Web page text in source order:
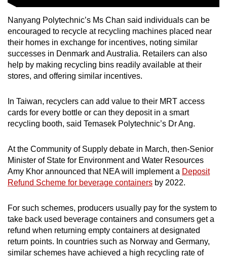
Nanyang Polytechnic’s Ms Chan said individuals can be
encouraged to recycle at recycling machines placed near
their homes in exchange for incentives, noting similar
successes in Denmark and Australia. Retailers can also
help by making recycling bins readily available at their
stores, and offering similar incentives.
In Taiwan, recyclers can add value to their MRT access
cards for every bottle or can they deposit in a smart
recycling booth, said Temasek Polytechnic’s Dr Ang.
At the Community of Supply debate in March, then-Senior
Minister of State for Environment and Water Resources
Amy Khor announced that NEA will implement a Deposit
Refund Scheme for beverage containers by 2022.
For such schemes, producers usually pay for the system to
take back used beverage containers and consumers get a
refund when returning empty containers at designated
return points. In countries such as Norway and Germany,
similar schemes have achieved a high recycling rate of